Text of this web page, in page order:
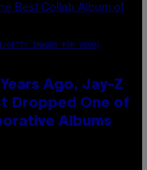
GETTY IMAGES FOR VEVO)
Ago, Jay-Z
Dropped One of
Albums